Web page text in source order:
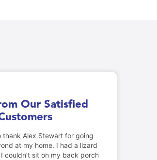
Our Satisfied
thank Alex Stewart for going
at my home. I had a lizard
couldn’t sit on my back porch